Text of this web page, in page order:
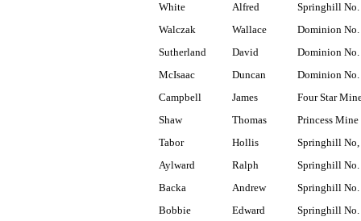
White
Alfred
Springhill No.
Walczak
Wallace
Dominion No.
Sutherland
David
Dominion No.
McIsaac
Duncan
Dominion No.
Campbell
James
Four Star
Shaw
Thomas
Princess Mine
Tabor
Hollis
Springhill No,
Aylward
Ralph
Springhill No.
Backa
Andrew
Springhill No.
Bobbie
Edward
Springhill No.